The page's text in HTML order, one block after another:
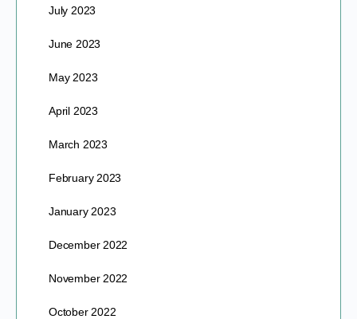
July 2023
June 2023
May 2023
April 2023
March 2023
February 2023
January 2023
December 2022
November 2022
October 2022